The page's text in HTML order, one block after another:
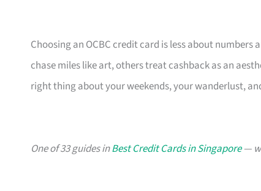
Choosing an OCBC credit card is less about
chase miles like art, others treat cashback as an
right thing about your weekends, your wanderlust,
One of 33 guides inBest Credit Cards in Singapore—